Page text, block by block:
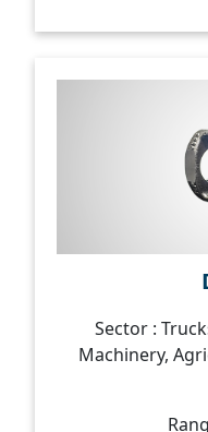
Sector :
Machinery,